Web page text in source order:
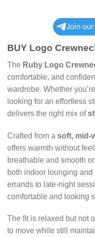
Join
BUY Logo
The Ruby Logo
comfortable, and
wardrobe. Whether
looking for an effortless
delivers the right mix of
Crafted from a soft, mid-
offers warmth without
breathable and smooth
both indoor lounging
errands to late-night
comfortable and looking
The fit is relaxed but not
to move while still